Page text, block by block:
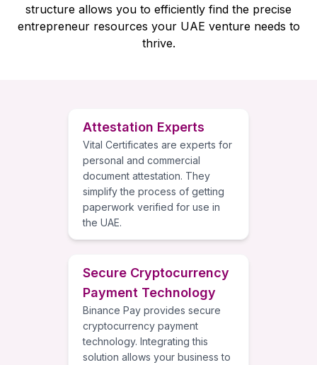
structure allows you to efficiently find the precise
entrepreneur resources your UAE venture needs to
thrive.
Attestation Experts
Vital Certificates are experts for
personal and commercial
document attestation. They
simplify the process of getting
paperwork verified for use in
the UAE.
Secure Cryptocurrency
Payment Technology
Binance Pay provides secure
cryptocurrency payment
technology. Integrating this
solution allows your business to